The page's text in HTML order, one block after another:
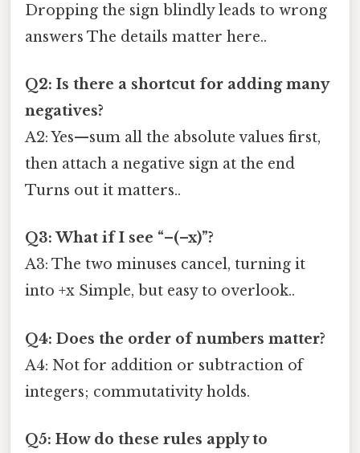
Dropping the sign blindly leads to wrong
answers The details matter here..
Q2: Is there a shortcut for adding many
negatives?
A2: Yes—sum all the absolute values first,
then attach a negative sign at the end
Turns out it matters..
Q3: What if I see “–(–x)”?
A3: The two minuses cancel, turning it
into +x Simple, but easy to overlook..
Q4: Does the order of numbers matter?
A4: Not for addition or subtraction of
integers; commutativity holds.
Q5: How do these rules apply to